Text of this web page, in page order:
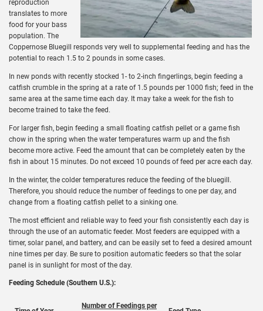
reproduction
translates to more
food for your bass
population. The
Coppernose Bluegill responds very well to supplemental feeding and has the
potential to reach 1.5 to 2 pounds in some cases.
In new ponds with recently stocked 1- to 2-inch fingerlings, begin feeding a
catfish crumble in the spring at a rate of 1.5 pounds per 1000 fish; feed in the
same area at the same time each day. It may take a week for the fish to
become trained to take the feed.
For larger fish, begin feeding a small floating catfish pellet or a game fish
chow in the spring when the water temperatures warm up and the fish
become more active. Feed the amount that can be completely eaten by the
fish in about 15 minutes. Do not exceed 10 pounds of feed per acre each day.
In the winter, the colder temperatures reduce the feeding of the bluegill.
Therefore, you should reduce the number of feedings to one per day, and
change from a floating catfish pellet to a sinking one.
The most efficient and reliable way to feed your fish consistently each day is
through the use of an automatic feeder. Most feeders are equipped with a
timer, solar panel, and battery, and can be easily set to feed a desired amount
nine times per day. Be sure to position automatic feeders so that the solar
panel is in sunlight for most of the day.
Feeding Schedule (Southern U.S.):
Number of Feedings per